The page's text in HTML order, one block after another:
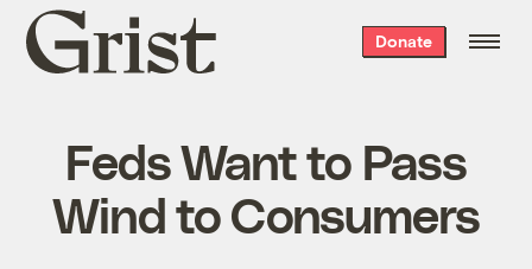
Grist
home
Donate
Feds Want to Pass
Wind to Consumers